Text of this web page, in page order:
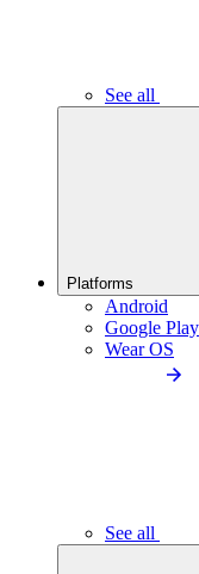
See all
Platforms
Android
Google Play
Wear OS
See all